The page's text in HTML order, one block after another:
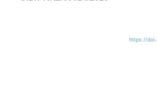
https://